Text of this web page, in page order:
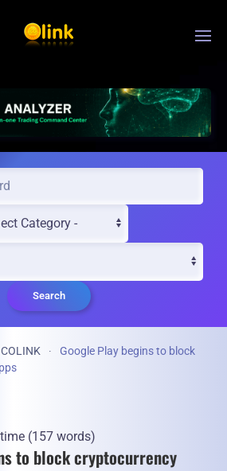
Search
Google Play begins to block
(157 words)
to block cryptocurrency